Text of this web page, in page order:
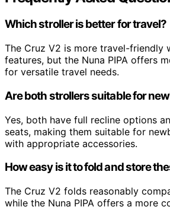
Which stroller is better for travel?
The Cruz V2 is more travel-friendly
features, but the Nuna PIPA offers
for versatile travel needs.
Are both strollers suitable for
Yes, both have full recline options
seats, making them suitable for
with appropriate accessories.
How easy is it to fold and store
The Cruz V2 folds reasonably
while the Nuna PIPA offers a more